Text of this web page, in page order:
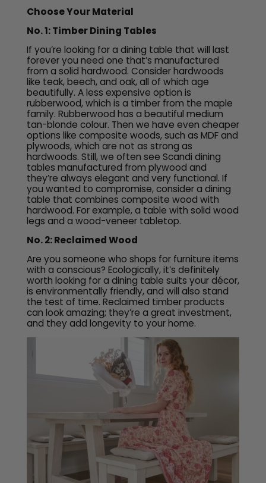
Choose Your Material
No. 1: Timber Dining Tables
If you’re looking for a dining table that will last
forever you need one that’s manufactured
from a solid hardwood. Consider hardwoods
like teak, beech, and oak, all of which age
beautifully. A less expensive option is
rubberwood, which is a timber from the maple
family. Rubberwood has a beautiful medium
tan-blonde colour. Then we have even cheaper
options like composite woods, such as MDF and
plywoods, which are not as strong as
hardwoods. Still, we often see Scandi dining
tables manufactured from plywood and
they’re always elegant and very functional. If
you wanted to compromise, consider a dining
table that combines composite wood with
hardwood. For example, a table with solid wood
legs and a wood-veneer tabletop.
No. 2: Reclaimed Wood
Are you someone who shops for furniture items
with a conscious? Ecologically, it’s definitely
worth looking for a dining table suits your décor,
is environmentally friendly, and will also stand
the test of time. Reclaimed timber products
can look amazing; they’re a great investment,
and they add longevity to your home.